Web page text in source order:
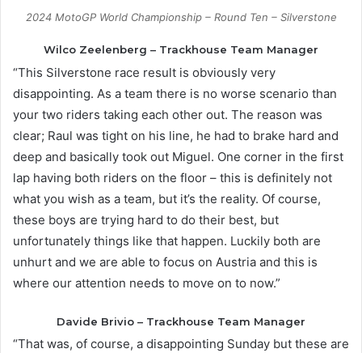
2024 MotoGP World Championship – Round Ten – Silverstone
Wilco Zeelenberg – Trackhouse Team Manager
“This Silverstone race result is obviously very
disappointing. As a team there is no worse scenario than
your two riders taking each other out. The reason was
clear; Raul was tight on his line, he had to brake hard and
deep and basically took out Miguel. One corner in the first
lap having both riders on the floor – this is definitely not
what you wish as a team, but it’s the reality. Of course,
these boys are trying hard to do their best, but
unfortunately things like that happen. Luckily both are
unhurt and we are able to focus on Austria and this is
where our attention needs to move on to now.”
Davide Brivio – Trackhouse Team Manager
“That was, of course, a disappointing Sunday but these are